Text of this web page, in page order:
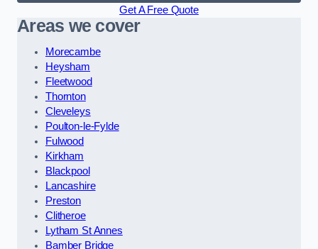
Get A Free Quote
Areas we cover
Morecambe
Heysham
Fleetwood
Thornton
Cleveleys
Poulton-le-Fylde
Fulwood
Kirkham
Blackpool
Lancashire
Preston
Clitheroe
Lytham St Annes
Bamber Bridge